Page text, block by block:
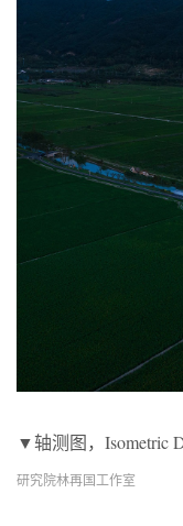
▼轴测图，Isometric
研究院林再国工作室